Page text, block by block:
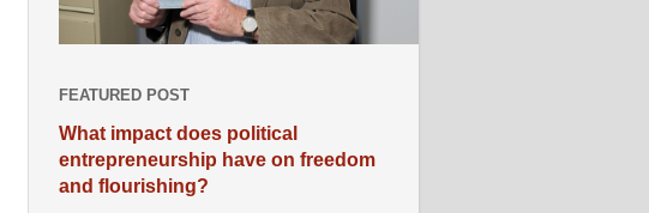
FEATURED POST
What impact does political
entrepreneurship have on freedom
and flourishing?